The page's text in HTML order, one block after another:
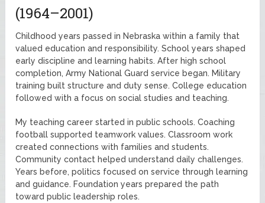
(1964–2001)
Childhood years passed in Nebraska within a family that
valued education and responsibility. School years shaped
early discipline and learning habits. After high school
completion, Army National Guard service began. Military
training built structure and duty sense. College education
followed with a focus on social studies and teaching.
My teaching career started in public schools. Coaching
football supported teamwork values. Classroom work
created connections with families and students.
Community contact helped understand daily challenges.
Years before, politics focused on service through learning
and guidance. Foundation years prepared the path
toward public leadership roles.